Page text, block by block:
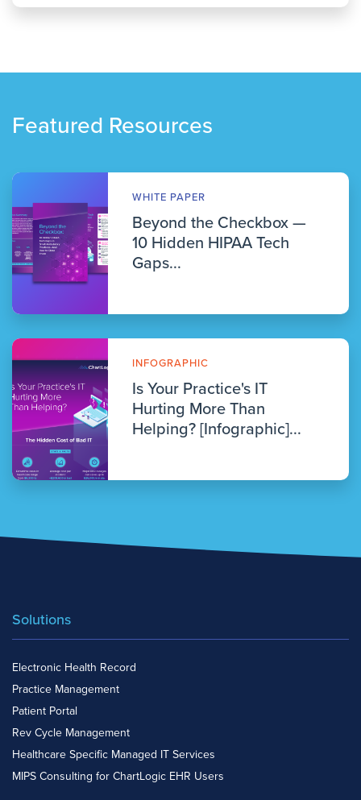
Featured Resources
WHITE PAPER
Beyond the Checkbox —
10 Hidden HIPAA Tech
Gaps...
INFOGRAPHIC
Is Your Practice's IT
Hurting More Than
Helping? [Infographic]...
Solutions
Electronic Health Record
Practice Management
Patient Portal
Rev Cycle Management
Healthcare Specific Managed IT Services
MIPS Consulting for ChartLogic EHR Users